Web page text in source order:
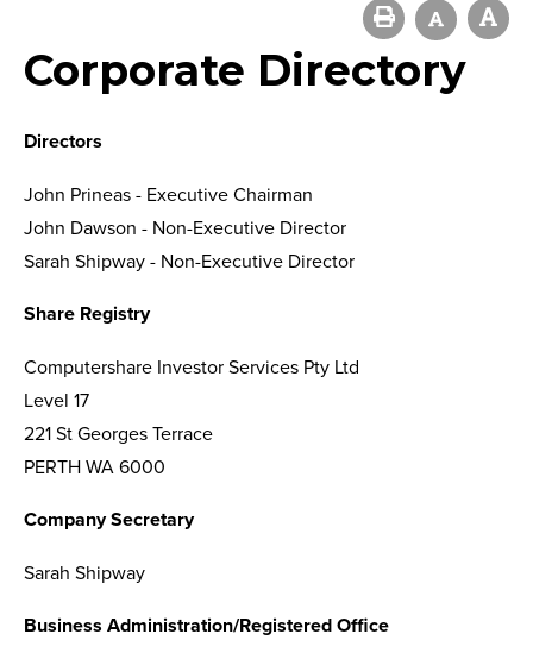
Corporate Directory
Directors
John Prineas - Executive Chairman
John Dawson - Non-Executive Director
Sarah Shipway - Non-Executive Director
Share Registry
Computershare Investor Services Pty Ltd
Level 17
221 St Georges Terrace
PERTH WA 6000
Company Secretary
Sarah Shipway
Business Administration/Registered Office